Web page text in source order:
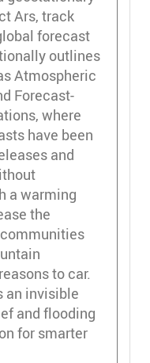
Ars, track
forecast
outlines
Atmospheric
Forecast-
where
have been
and
a warming
the
to car.
an invisible
and flooding
for smarter